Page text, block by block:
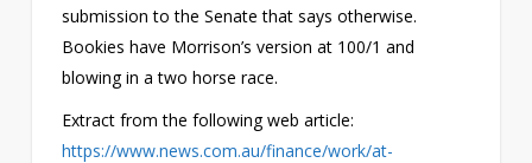
submission to the Senate that says otherwise.
Bookies have Morrison’s version at 100/1 and
blowing in a two horse race.
Extract from the following web article:
https://www.news.com.au/finance/work/at-